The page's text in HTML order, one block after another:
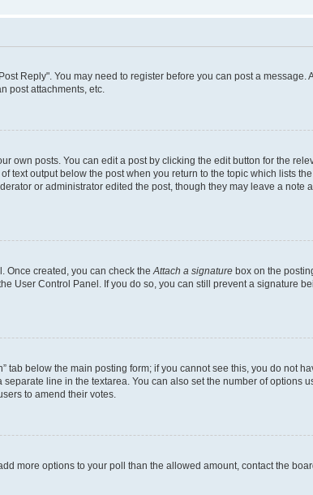
Reply". You may need to register before you can post a
post attachments, etc.
own posts. You can edit a post by clicking the edit button for the
text output below the post when you return to the topic which lists
or administrator edited the post, though they may leave a note
Once created, you can check the Attach a signature box on the
User Control Panel. If you do so, you can still prevent a signature
tab below the main posting form; if you cannot see this, you do not
line in the textarea. You can also set the number of options
to amend their votes.
more options to your poll than the allowed amount, contact the